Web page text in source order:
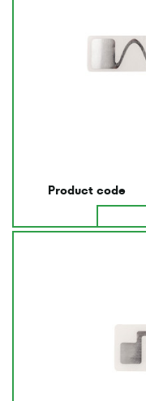
Product code